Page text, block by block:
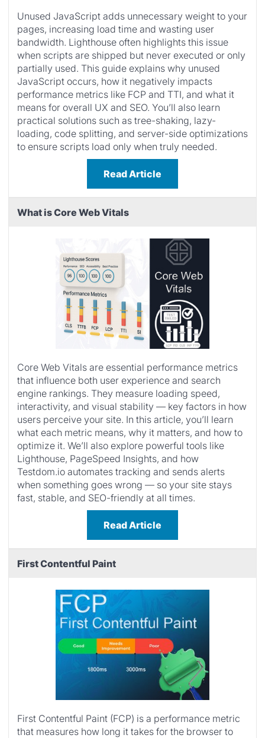
Unused JavaScript adds unnecessary weight to your
pages, increasing load time and wasting user
bandwidth. Lighthouse often highlights this issue
when scripts are shipped but never executed or only
partially used. This guide explains why unused
JavaScript occurs, how it negatively impacts
performance metrics like FCP and TTI, and what it
means for overall UX and SEO. You’ll also learn
practical solutions such as tree-shaking, lazy-
loading, code splitting, and server-side optimizations
to ensure scripts load only when truly needed.
Read Article
What is Core Web Vitals
Core Web Vitals are essential performance metrics
that influence both user experience and search
engine rankings. They measure loading speed,
interactivity, and visual stability — key factors in how
users perceive your site. In this article, you’ll learn
what each metric means, why it matters, and how to
optimize it. We’ll also explore powerful tools like
Lighthouse, PageSpeed Insights, and how
Testdom.io automates tracking and sends alerts
when something goes wrong — so your site stays
fast, stable, and SEO-friendly at all times.
Read Article
First Contentful Paint
First Contentful Paint (FCP) is a performance metric
that measures how long it takes for the browser to